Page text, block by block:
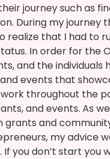
journey such as
During my journey
realize that I had to
In order for the
and the individuals
events that
throughout the
and events. As
grants and
my advice
you don’t start you